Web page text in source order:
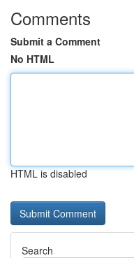
Comments
Submit a Comment
No HTML
HTML is disabled
Search